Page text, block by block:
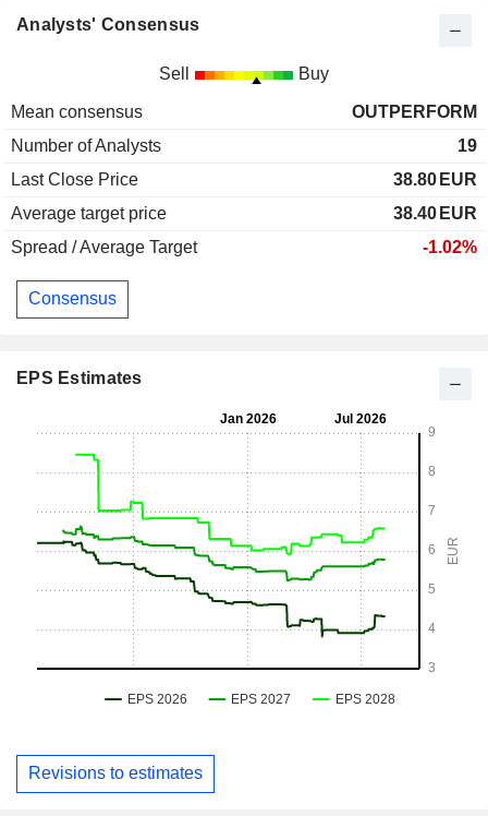
Analysts' Consensus
Sell Buy
Mean consensus
OUTPERFORM
Number of Analysts
19
Last Close Price
38.80 EUR
Average target price
38.40 EUR
Spread / Average Target
-1.02%
Consensus
EPS Estimates
Revisions to estimates